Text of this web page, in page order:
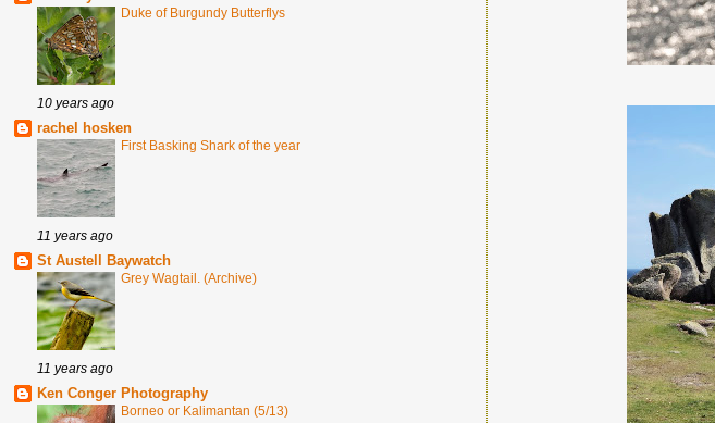
Duke of Burgundy Butterflys
10 years ago
rachel hosken
First Basking Shark of the year
11 years ago
St Austell Baywatch
Grey Wagtail. (Archive)
11 years ago
Ken Conger Photography
Borneo or Kalimantan (5/13)